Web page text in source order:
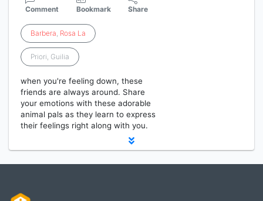
Comment Bookmark Share
Barbera, Rosa La
Priori, Guilia
when you're feeling down, these
friends are always around. Share
your emotions with these adorable
animal pals as they learn to express
their feelings right along with you.